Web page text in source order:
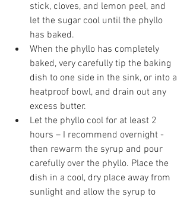
stick, cloves, and lemon peel, and
let the sugar cool until the phyllo
has baked.
When the phyllo has completely
baked, very carefully tip the baking
dish to one side in the sink, or into a
heatproof bowl, and drain out any
excess butter.
Let the phyllo cool for at least 2
hours – I recommend overnight -
then rewarm the syrup and pour
carefully over the phyllo. Place the
dish in a cool, dry place away from
sunlight and allow the syrup to